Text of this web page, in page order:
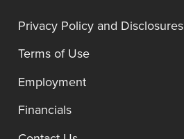
Privacy Policy and Disclosures
Terms of Use
Employment
Financials